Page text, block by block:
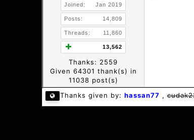
Joined: Jan 2019
Posts: 14,809
Threads: 11,860
13,562
Thanks: 2559
Given 64301 thank(s) in
11038 post(s)
Thanks given by: hassan77 ,